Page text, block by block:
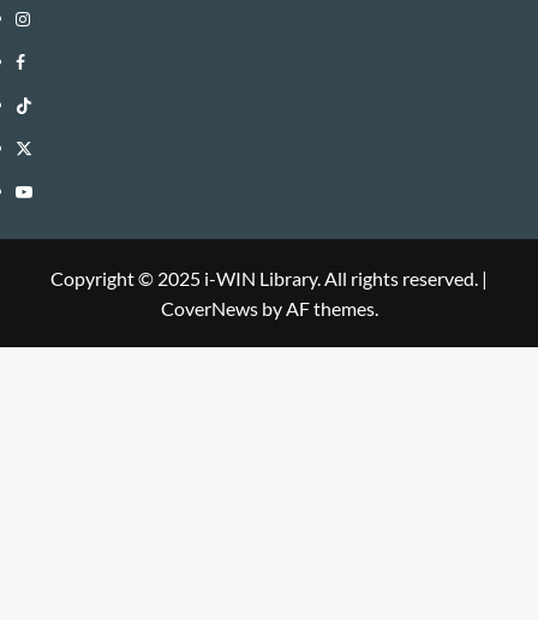
Instagram
i-
WIN
Library
Facebook
i-
WIN
Library
TikTok
i-
WIN
Twitter
i-
Library
YouTube
Copyright © 2025 i-WIN Library. All rights reserved. |
CoverNewsby AF themes.